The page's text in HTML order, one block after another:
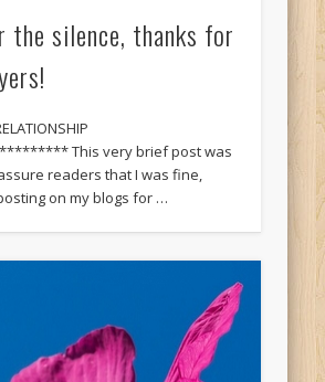
the silence, thanks for
This very brief post was
readers that I was fine,
on my blogs for …